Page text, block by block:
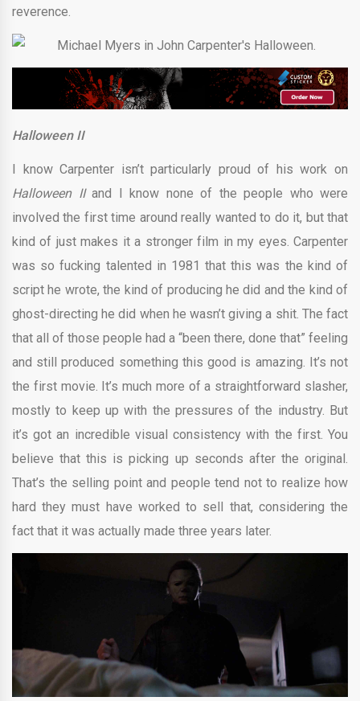
reverence.
Halloween II
I know Carpenter isn’t particularly proud of his work on
Halloween II and I know none of the people who were
involved the first time around really wanted to do it, but that
kind of just makes it a stronger film in my eyes. Carpenter
was so fucking talented in 1981 that this was the kind of
script he wrote, the kind of producing he did and the kind of
ghost-directing he did when he wasn’t giving a shit. The fact
that all of those people had a “been there, done that” feeling
and still produced something this good is amazing. It’s not
the first movie. It’s much more of a straightforward slasher,
mostly to keep up with the pressures of the industry. But
it’s got an incredible visual consistency with the first. You
believe that this is picking up seconds after the original.
That’s the selling point and people tend not to realize how
hard they must have worked to sell that, considering the
fact that it was actually made three years later.